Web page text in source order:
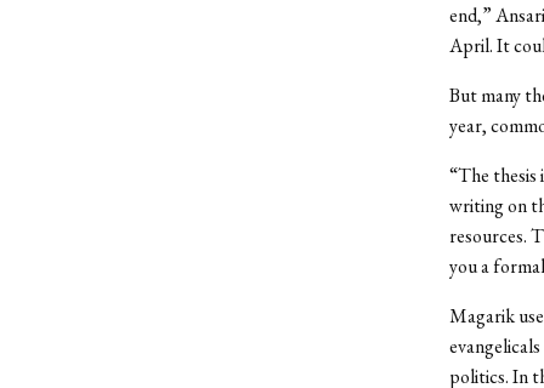
end,”
April. It
But many
year,
“The thesis
writing on
resources.
you a
Magarik
politics. In